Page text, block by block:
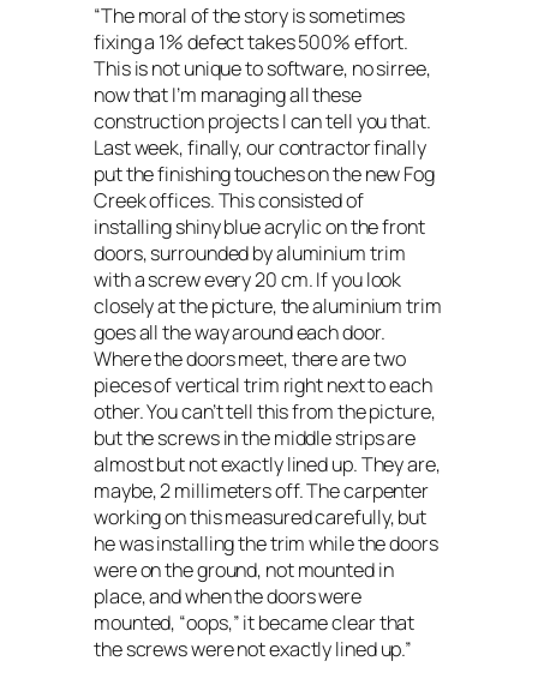
“The moral of the story is sometimes
fixing a 1% defect takes 500% effort.
This is not unique to software, no sirree,
now that I’m managing all these
construction projects I can tell you that.
Last week, finally, our contractor finally
put the finishing touches on the new Fog
Creek offices. This consisted of
installing shiny blue acrylic on the front
doors, surrounded by aluminium trim
with a screw every 20 cm. If you look
closely at the picture, the aluminium trim
goes all the way around each door.
Where the doors meet, there are two
pieces of vertical trim right next to each
other. You can’t tell this from the picture,
but the screws in the middle strips are
almost but not exactly lined up. They are,
maybe, 2 millimeters off. The carpenter
working on this measured carefully, but
he was installing the trim while the doors
were on the ground, not mounted in
place, and when the doors were
mounted, “oops,” it became clear that
the screws were not exactly lined up.”